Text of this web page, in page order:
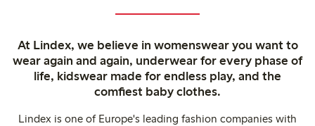
At Lindex, we believe in womenswear you want to
wear again and again, underwear for every phase of
life, kidswear made for endless play, and the
comfiest baby clothes.
Lindex is one of Europe's leading fashion companies with